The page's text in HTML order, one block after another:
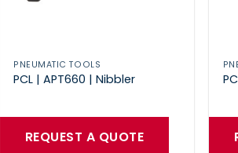
PNEUMATIC TOOLS
PCL | APT660 | Nibbler
REQUEST A QUOTE